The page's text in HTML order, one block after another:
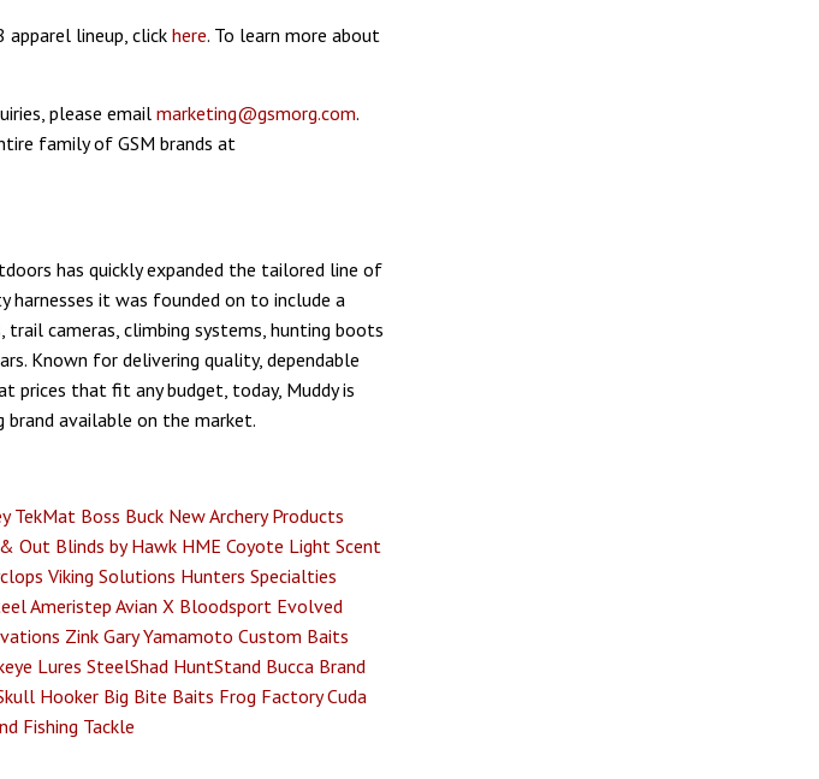
lineup, clickhere. To learn more about
please email marketing@gsmorg.com.
family of GSM brands at
has quickly expanded the tailored line of
harnesses it was founded on to include a
cameras, climbing systems, hunting boots
Known for delivering quality, dependable
prices that fit any budget, today, Muddy is
available on the market.
TekMat Boss Buck New Archery Products
Out Blinds by Hawk HME Coyote Light Scent
Viking Solutions Hunters Specialties
Ameristep Avian X Bloodsport Evolved
Zink Gary Yamamoto Custom Baits
Lures SteelShad HuntStand Bucca Brand
Hooker Big Bite Baits Frog Factory Cuda
Fishing Tackle